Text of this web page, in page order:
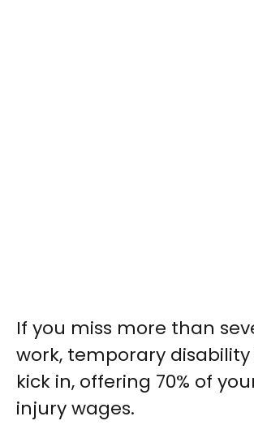
If you miss more than
work, temporary
kick in, offering 70% of
injury wages.